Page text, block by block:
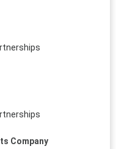
Company